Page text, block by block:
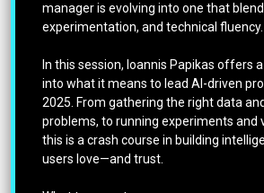
manager is evolving into one that
experimentation, and technical fluency.
In this session, Ioannis Papikas offers
into what it means to lead AI-driven
2025. From gathering the right data
problems, to running experiments and
this is a crash course in building
users love—and trust.